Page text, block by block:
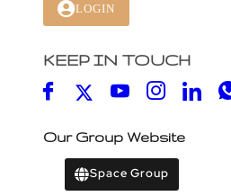
LOGIN
KEEP IN TOUCH
Our Group Website
Space Group